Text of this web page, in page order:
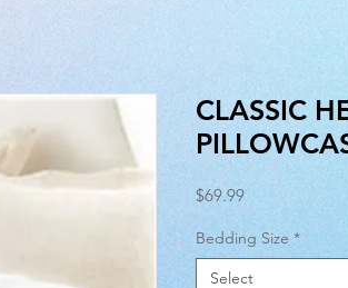
CLASSIC
$69.99Price
Bedding Size *
Select